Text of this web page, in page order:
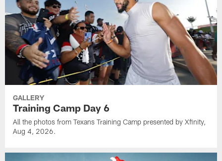
GALLERY
Training Camp Day 6
All the photos from Texans Training Camp presented by Xfinity,
Aug 4, 2026.